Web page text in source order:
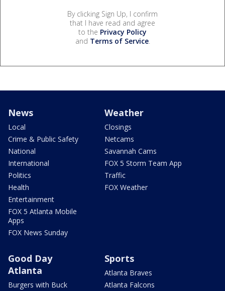
By clicking Sign Up, I confirm
that I have read and agree
to the Privacy Policy
and Terms of Service.
News
Local
Crime & Public Safety
National
International
Politics
Health
Entertainment
FOX 5 Atlanta Mobile
Apps
FOX News Sunday
Weather
Closings
Netcams
Savannah Cams
FOX 5 Storm Team App
Traffic
FOX Weather
Good Day
Atlanta
Burgers with Buck
Sports
Atlanta Braves
Atlanta Falcons